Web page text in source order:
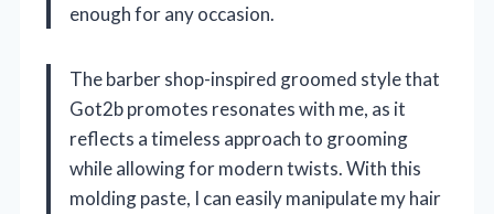
enough for any occasion.
The barber shop-inspired groomed style that
Got2b promotes resonates with me, as it
reflects a timeless approach to grooming
while allowing for modern twists. With this
molding paste, I can easily manipulate my hair